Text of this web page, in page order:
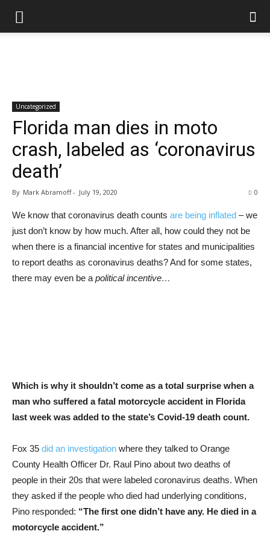
Uncategorized
Florida man dies in moto
crash, labeled as ‘coronavirus
death’
By Mark Abramoff- July 19, 2020 0
We know that coronavirus death counts are being inflated – we
just don’t know by how much. After all, how could they not be
when there is a financial incentive for states and municipalities
to report deaths as coronavirus deaths? And for some states,
there may even be a political incentive…
Which is why it shouldn’t come as a total surprise when a
man who suffered a fatal motorcycle accident in Florida
last week was added to the state’s Covid-19 death count.
Fox 35 did an investigation where they talked to Orange
County Health Officer Dr. Raul Pino about two deaths of
people in their 20s that were labeled coronavirus deaths. When
they asked if the people who died had underlying conditions,
Pino responded: “The first one didn’t have any. He died in a
motorcycle accident.”